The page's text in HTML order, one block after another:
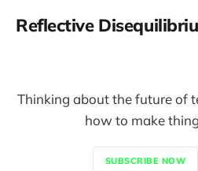
Reflective
Thinking about the future of
how to make
SUBSCRIBE NOW